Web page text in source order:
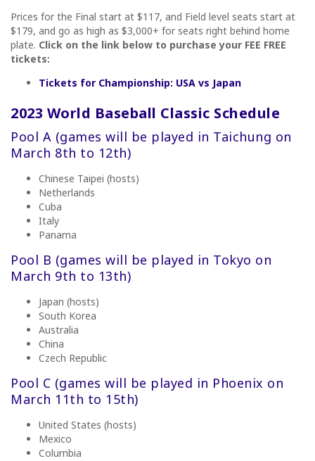
Prices for the Final start at $117, and Field level seats start at
$179, and go as high as $3,000+ for seats right behind home
plate. Click on the link below to purchase your FEE FREE
tickets:
Tickets for Championship: USA vs Japan
2023 World Baseball Classic Schedule
Pool A (games will be played in Taichung on
March 8th to 12th)
Chinese Taipei (hosts)
Netherlands
Cuba
Italy
Panama
Pool B (games will be played in Tokyo on
March 9th to 13th)
Japan (hosts)
South Korea
Australia
China
Czech Republic
Pool C (games will be played in Phoenix on
March 11th to 15th)
United States (hosts)
Mexico
Columbia